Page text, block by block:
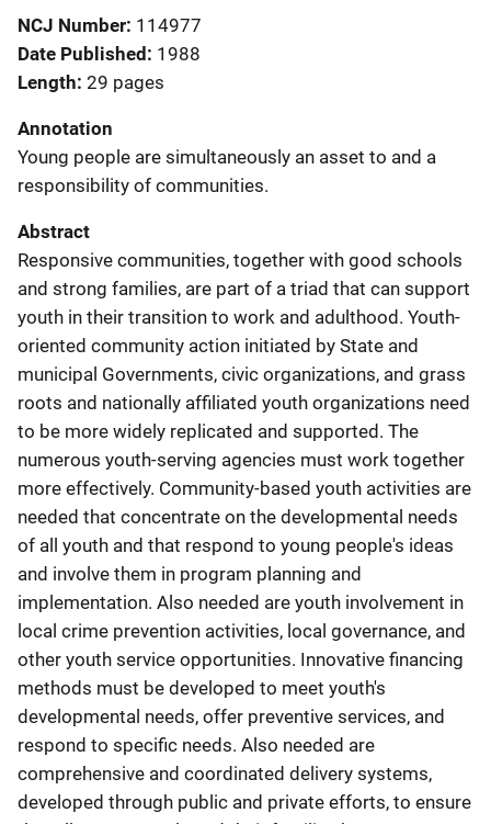
NCJ Number 114977
Date Published 1988
Length 29 pages
Annotation
Young people are simultaneously an asset to and a
responsibility of communities.
Abstract
Responsive communities, together with good schools
and strong families, are part of a triad that can support
youth in their transition to work and adulthood. Youth-
oriented community action initiated by State and
municipal Governments, civic organizations, and grass
roots and nationally affiliated youth organizations need
to be more widely replicated and supported. The
numerous youth-serving agencies must work together
more effectively. Community-based youth activities are
needed that concentrate on the developmental needs
of all youth and that respond to young people's ideas
and involve them in program planning and
implementation. Also needed are youth involvement in
local crime prevention activities, local governance, and
other youth service opportunities. Innovative financing
methods must be developed to meet youth's
developmental needs, offer preventive services, and
respond to specific needs. Also needed are
comprehensive and coordinated delivery systems,
developed through public and private efforts, to ensure